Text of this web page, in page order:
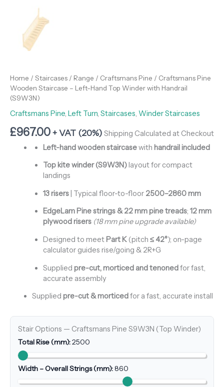
Home / Staircases / Range / Craftsmans Pine / Craftsmans Pine
Wooden Staircase – Left-Hand Top Winder with Handrail
(S9W3N)
Craftsmans Pine, Left Turn, Staircases, Winder Staircases
£967.00+ VAT (20%) Shipping Calculated at Checkout
Left-hand wooden staircasewith handrail included
Top kite winder (S9W3N)layout for compact
landings
13 risers| Typical floor-to-floor 2500–2860 mm
EdgeLam Pine strings & 22 mm pine treads; 12 mm
plywood risers (18 mm pine upgrade available)
Designed to meet Part K(pitch ≤ 42°); on-page
calculator guides rise/going & 2R+G
Supplied pre-cut, morticed and tenonedfor fast,
accurate assembly
Supplied pre-cut & morticedfor a fast, accurate install
Stair Options — Craftsmans Pine S9W3N (Top Winder)
Total Rise (mm):2500
Width – Overall Strings (mm):860